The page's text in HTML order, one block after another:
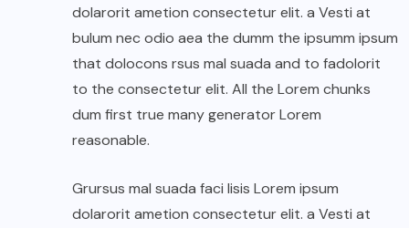
dolarorit ametion consectetur elit. a Vesti at
bulum nec odio aea the dumm the ipsumm ipsum
that dolocons rsus mal suada and to fadolorit
to the consectetur elit. All the Lorem chunks
dum first true many generator Lorem
reasonable.
Grursus mal suada faci lisis Lorem ipsum
dolarorit ametion consectetur elit. a Vesti at